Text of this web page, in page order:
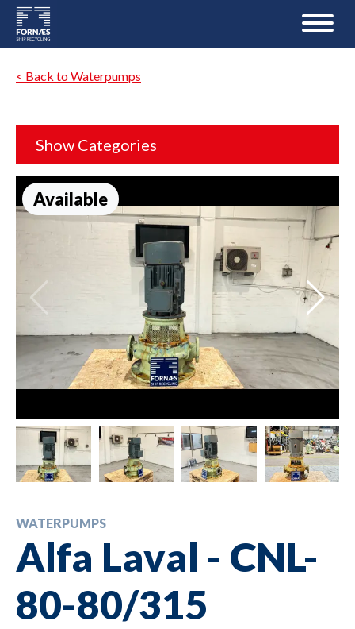
< Back to Waterpumps
Show Categories
Available
WATERPUMPS
Alfa Laval - CNL-
80-80/315